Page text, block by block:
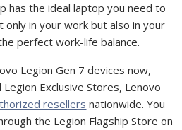
has the ideal laptop you need to
in your work but also in your
perfect work-life balance.
Legion Gen 7 devices now,
Exclusive Stores, Lenovo
resellers nationwide. You
the Legion Flagship Store on